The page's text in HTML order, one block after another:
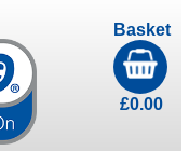
Basket
£0.00